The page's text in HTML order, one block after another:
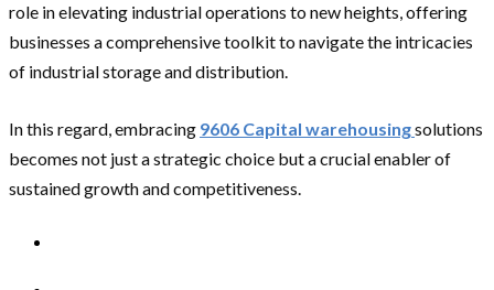
role in elevating industrial operations to new heights, offering
businesses a comprehensive toolkit to navigate the intricacies
of industrial storage and distribution.
In this regard, embracing 9606 Capital warehousingsolutions
becomes not just a strategic choice but a crucial enabler of
sustained growth and competitiveness.